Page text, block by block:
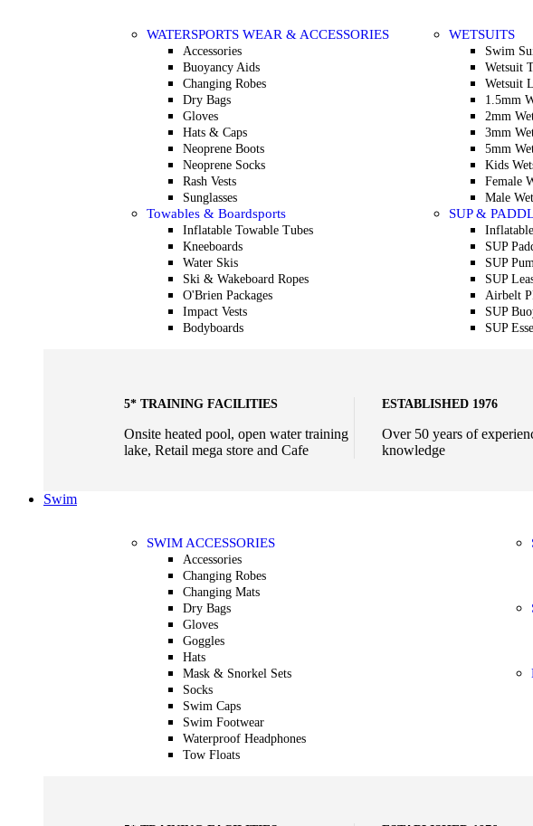
WATERSPORTS WEAR & ACCESSORIES
Accessories
Buoyancy Aids
Changing Robes
Dry Bags
Gloves
Hats & Caps
Neoprene Boots
Neoprene Socks
Rash Vests
Sunglasses
Towables & Boardsports
Inflatable Towable Tubes
Kneeboards
Water Skis
Ski & Wakeboard Ropes
O'Brien Packages
Impact Vests
Bodyboards
WETSUITS
Swim
Wetsuit
Wetsuit
1.5mm
2mm
3mm
5mm
Kids
Female
Male
SUP &
SUP
SUP
SUP
Airbelt
SUP
SUP
5* TRAINING FACILITIES
Onsite heated pool, open water training
lake, Retail mega store and Cafe
ESTABLISHED 1976
Over 50 years of
knowledge
Swim
SWIM ACCESSORIES
Accessories
Changing Robes
Changing Mats
Dry Bags
Gloves
Goggles
Hats
Mask & Snorkel Sets
Socks
Swim Caps
Swim Footwear
Waterproof Headphones
Tow Floats